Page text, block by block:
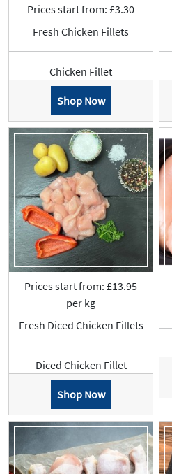
Prices start from: £3.30
Fresh Chicken Fillets
Chicken Fillet
Shop Now
Prices start from: £13.95
per kg
Fresh Diced Chicken Fillets
Diced Chicken Fillet
Shop Now